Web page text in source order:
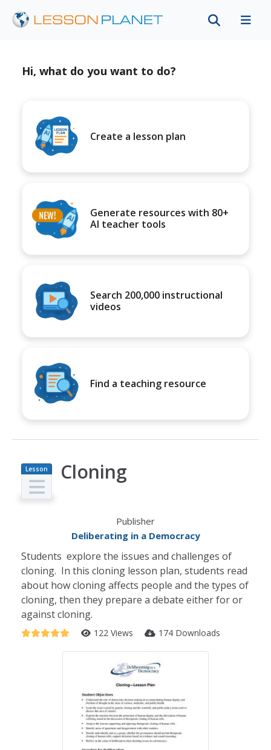
Hi, what do you want to do?
Create a lesson plan
Generate resources with 80+
AI teacher tools
Search 200,000 instructional
videos
Find a teaching resource
Lesson
Plan
Cloning
Publisher
Deliberating in a Democracy
Students explore the issues and challenges of
cloning. In this cloning lesson plan, students read
about how cloning affects people and the types of
cloning, then they prepare a debate either for or
against cloning.
122 Views 174 Downloads